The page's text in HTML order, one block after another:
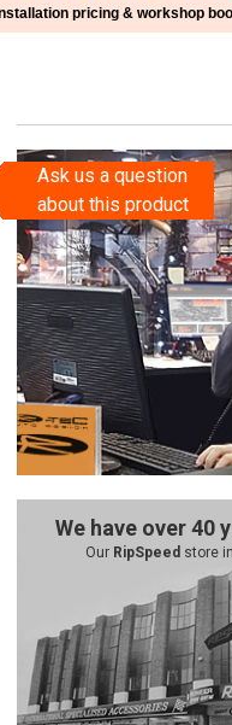
pricing & workshop
Ask us a question
about this product
We have over 40
Our RipSpeed store